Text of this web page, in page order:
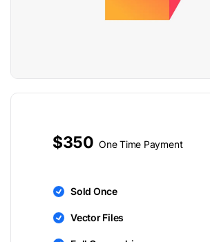
$350 One Time Payment
Sold Once
Vector Files